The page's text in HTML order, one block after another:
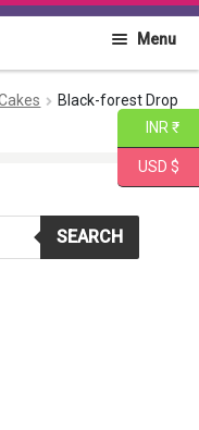
Menu
Black-forest Drop
SEARCH
INR ₹
USD $